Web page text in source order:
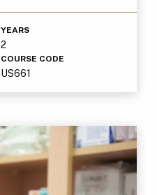
YEARS
2
COURSE CODE
US661